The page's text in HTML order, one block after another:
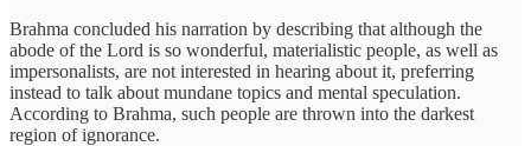
Brahma concluded his narration by describing that although the
abode of the Lord is so wonderful, materialistic people, as well as
impersonalists, are not interested in hearing about it, preferring
instead to talk about mundane topics and mental speculation.
According to Brahma, such people are thrown into the darkest
region of ignorance.